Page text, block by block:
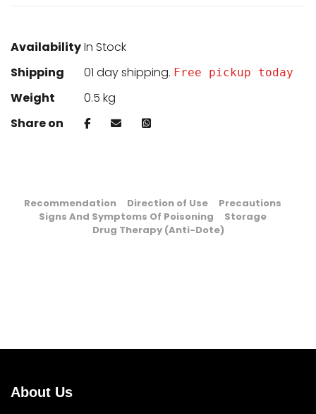
AvailabilityIn Stock
Shipping
01 day shipping. Free pickup today
Weight
0.5 kg
Share on
Recommendation Direction of Use
Precautions
Signs And Symptoms Of Poisoning
Storage
Drug Therapy (Anti-Dote)
About Us